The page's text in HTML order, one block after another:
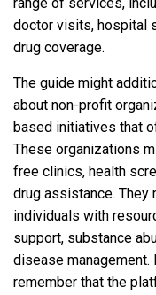
doctor visits, hospital
drug coverage.
The guide might
about non-profit
based initiatives that
These organizations
free clinics, health
drug assistance. They
individuals with
support, substance
disease management.
remember that the